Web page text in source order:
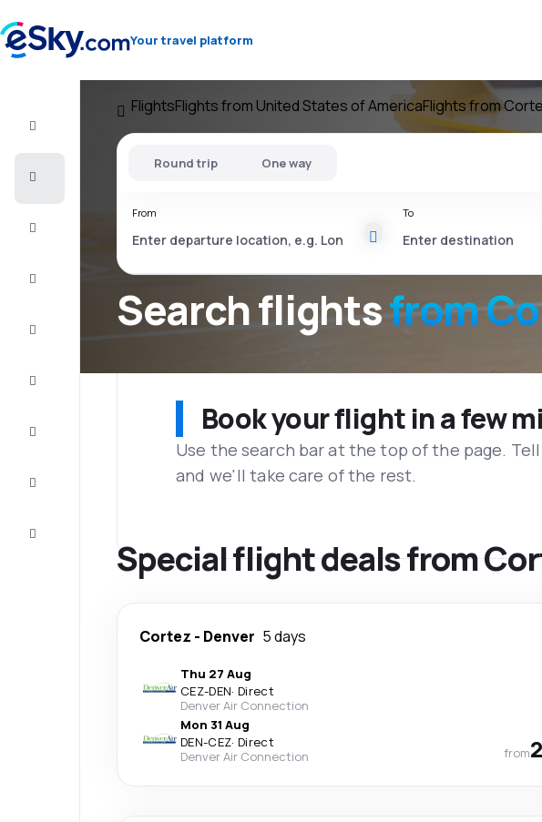
Your travel platform
FlightsFlights from United States of AmericaFlights from
Search flightsfrom
Round trip One way
From To
Book your flight in a few
Use the search bar at the top of the page.
and we'll take care of the rest.
Special flight deals from
Cortez - Denver 5 days
Thu 27 Aug
CEZ-DEN· Direct
Denver Air Connection
Mon 31 Aug
DEN-CEZ· Direct
Denver Air Connection
from